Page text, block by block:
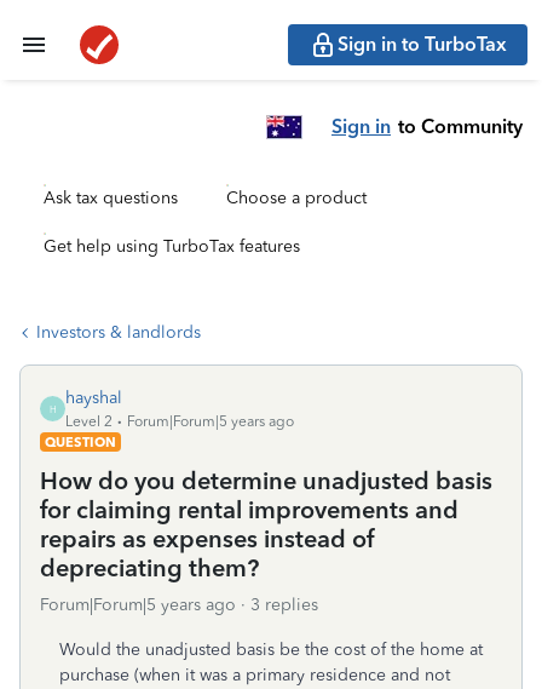
Sign in to TurboTax
Sign in to Community
Ask tax questions Choose a product
Get help using TurboTax features
Investors & landlords
H
hayshal
Level 2
Forum|Forum|5 years ago
QUESTION
How do you determine unadjusted basis
for claiming rental improvements and
repairs as expenses instead of
depreciating them?
Forum|Forum|5 years ago 3 replies
Would the unadjusted basis be the cost of the home at
purchase (when it was a primary residence and not